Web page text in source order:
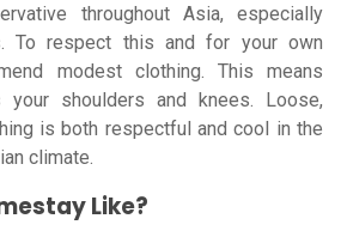
throughout Asia, especially
To respect this and for your own
modest clothing. This means
your shoulders and knees. Loose,
is both respectful and cool in the
climate.
Like?